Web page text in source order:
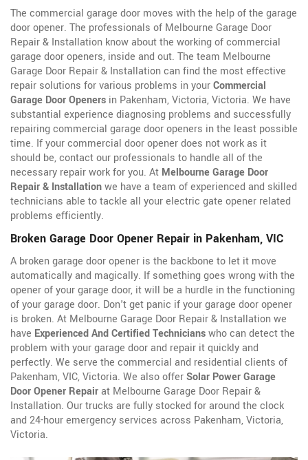
The commercial garage door moves with the help of the garage
door opener. The professionals of Melbourne Garage Door
Repair & Installation know about the working of commercial
garage door openers, inside and out. The team Melbourne
Garage Door Repair & Installation can find the most effective
repair solutions for various problems in yourCommercial
Garage Door Openers in Pakenham, Victoria, Victoria. We have
substantial experience diagnosing problems and successfully
repairing commercial garage door openers in the least possible
time. If your commercial door opener does not work as it
should be, contact our professionals to handle all of the
necessary repair work for you. At Melbourne Garage Door
Repair & Installationwe have a team of experienced and skilled
technicians able to tackle all your electric gate opener related
problems efficiently.
Broken Garage Door Opener Repair in Pakenham, VIC
A broken garage door opener is the backbone to let it move
automatically and magically. If something goes wrong with the
opener of your garage door, it will be a hurdle in the functioning
of your garage door. Don't get panic if your garage door opener
is broken. At Melbourne Garage Door Repair & Installation we
have Experienced And Certified Technicianswho can detect the
problem with your garage door and repair it quickly and
perfectly. We serve the commercial and residential clients of
Pakenham, VIC, Victoria. We also offerSolar Power Garage
Door Opener Repairat Melbourne Garage Door Repair &
Installation. Our trucks are fully stocked for around the clock
and 24-hour emergency services across Pakenham, Victoria,
Victoria.